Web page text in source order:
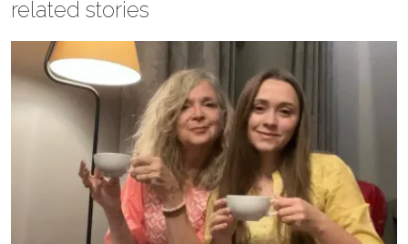
related stories